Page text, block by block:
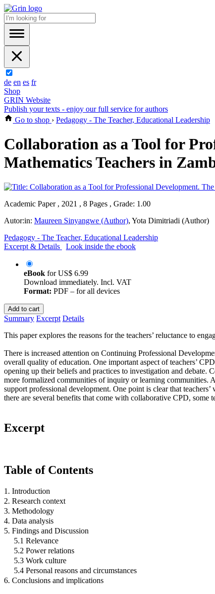
de en es fr
Shop
GRIN Website
Publish your texts - enjoy our full service for authors
Go to shop › Pedagogy - The Teacher, Educational Leadership
Collaboration as a Tool for
Mathematics Teachers in
Academic Paper , 2021 , 8 Pages , Grade: 1.00
Autor:in: Maureen Sinyangwe (Author), Yota Dimitriadi (Author)
Pedagogy - The Teacher, Educational Leadership
Excerpt & Details
Look inside the ebook
eBook forUS$ 6.99
Download immediately. Incl. VAT
Format: PDF – for all devices
Add to cart
Summary Excerpt Details
This paper explores the reasons for the teachers’ reluctance to
There is increased attention on Continuing Professional
overall quality of education. One important aspect of teachers’
opening up their beliefs and practices to investigation and
more formalized communities of inquiry or learning communities.
support professional development. One point is clear that
there are several benefits that come with collaborative CPD,
Excerpt
Table of Contents
1. Introduction
2. Research context
3. Methodology
4. Data analysis
5. Findings and Discussion
5.1 Relevance
5.2 Power relations
5.3 Work culture
5.4 Personal reasons and circumstances
6. Conclusions and implications